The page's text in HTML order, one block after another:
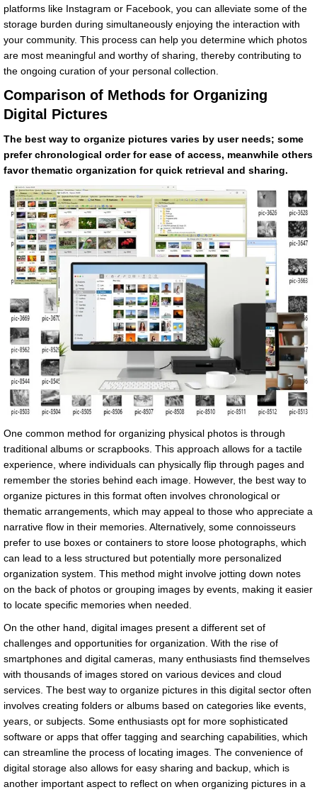
platforms like Instagram or Facebook, you can alleviate some of the
storage burden during simultaneously enjoying the interaction with
your community. This process can help you determine which photos
are most meaningful and worthy of sharing, thereby contributing to
the ongoing curation of your personal collection.
Comparison of Methods for Organizing
Digital Pictures
The best way to organize pictures varies by user needs; some
prefer chronological order for ease of access, meanwhile others
favor thematic organization for quick retrieval and sharing.
One common method for organizing physical photos is through
traditional albums or scrapbooks. This approach allows for a tactile
experience, where individuals can physically flip through pages and
remember the stories behind each image. However, the best way to
organize pictures in this format often involves chronological or
thematic arrangements, which may appeal to those who appreciate a
narrative flow in their memories. Alternatively, some connoisseurs
prefer to use boxes or containers to store loose photographs, which
can lead to a less structured but potentially more personalized
organization system. This method might involve jotting down notes
on the back of photos or grouping images by events, making it easier
to locate specific memories when needed.
On the other hand, digital images present a different set of
challenges and opportunities for organization. With the rise of
smartphones and digital cameras, many enthusiasts find themselves
with thousands of images stored on various devices and cloud
services. The best way to organize pictures in this digital sector often
involves creating folders or albums based on categories like events,
years, or subjects. Some enthusiasts opt for more sophisticated
software or apps that offer tagging and searching capabilities, which
can streamline the process of locating images. The convenience of
digital storage also allows for easy sharing and backup, which is
another important aspect to reflect on when organizing pictures in a